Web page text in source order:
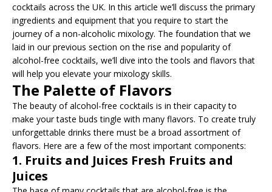
cocktails across the UK. In this article we’ll discuss the primary
ingredients and equipment that you require to start the
journey of a non-alcoholic mixology. The foundation that we
laid in our previous section on the rise and popularity of
alcohol-free cocktails, we’ll dive into the tools and flavors that
will help you elevate your mixology skills.
The Palette of Flavors
The beauty of alcohol-free cocktails is in their capacity to
make your taste buds tingle with many flavors. To create truly
unforgettable drinks there must be a broad assortment of
flavors. Here are a few of the most important components:
1. Fruits and Juices Fresh Fruits and
Juices